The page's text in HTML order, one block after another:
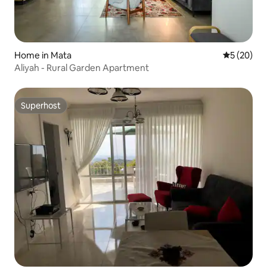
Home in Mata 5 out of 5
5 (20)
Aliyah - Rural Garden Apartment
Superhost
Superhost